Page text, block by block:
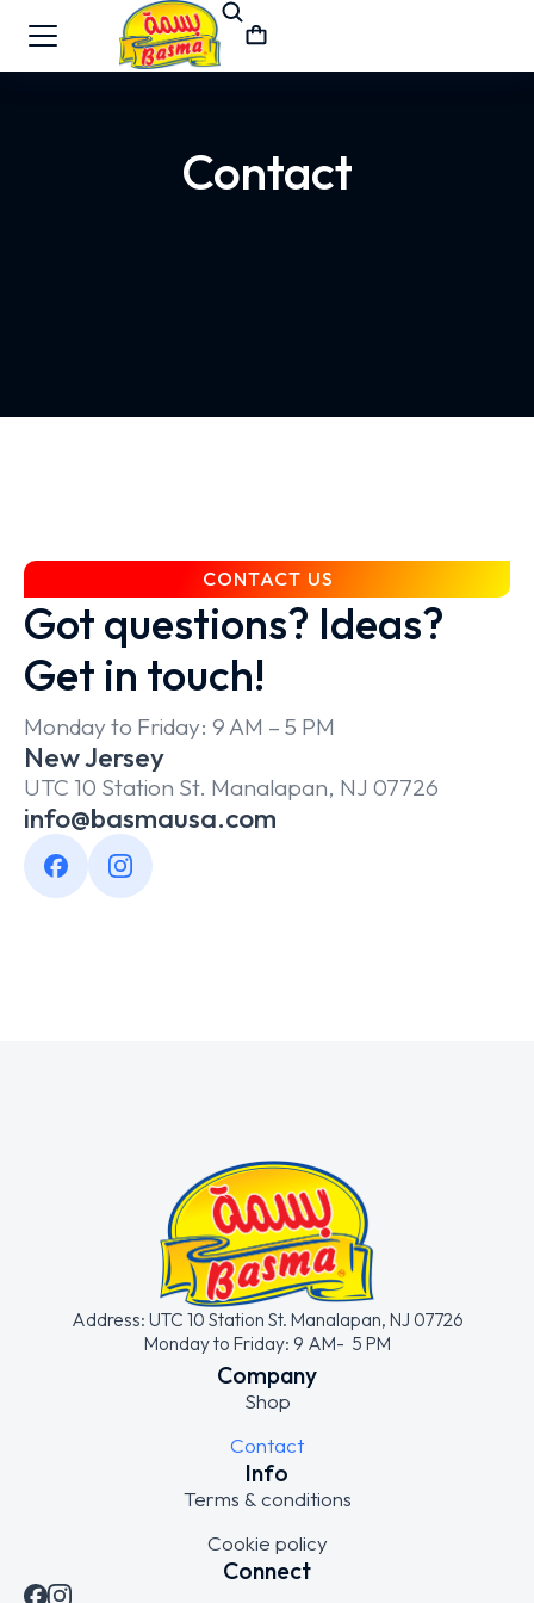
Contact
CONTACT US
Got questions? Ideas?
Get in touch!
Monday to Friday: 9 AM – 5 PM
New Jersey
UTC 10 Station St. Manalapan, NJ 07726
info@basmausa.com
Address: UTC 10 Station St. Manalapan, NJ 07726
Monday to Friday: 9 AM- 5 PM
Company
Shop
Contact
Info
Terms & conditions
Cookie policy
Connect